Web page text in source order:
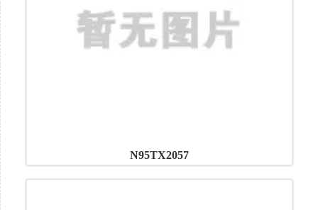
N95TX2057